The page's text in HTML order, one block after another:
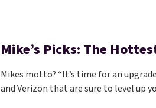
Mike’s Picks: The
Mikes motto? “It’s time for an
and Verizon that are sure to level up